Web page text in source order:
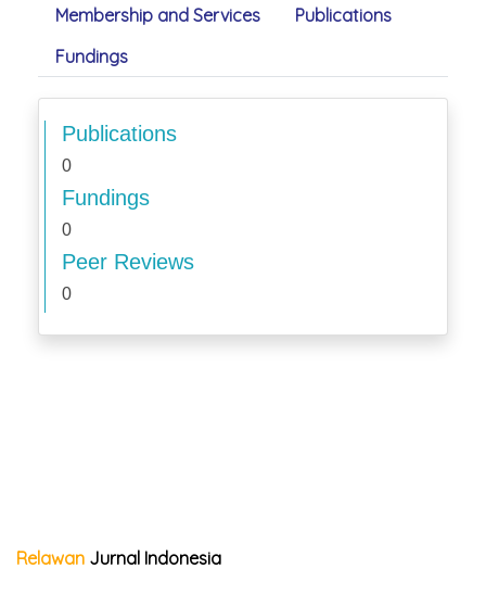
Membership and Services
Publications
Fundings
Publications
0
Fundings
0
Peer Reviews
0
Relawan Jurnal Indonesia